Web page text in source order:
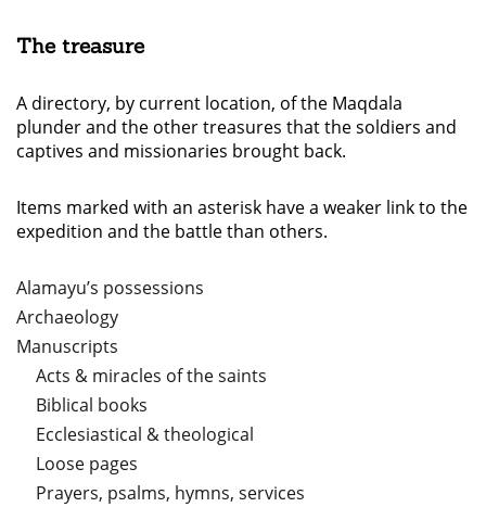
The treasure
A directory, by current location, of the Maqdala
plunder and the other treasures that the soldiers and
captives and missionaries brought back.
Items marked with an asterisk have a weaker link to the
expedition and the battle than others.
Alamayu’s possessions
Archaeology
Manuscripts
Acts & miracles of the saints
Biblical books
Ecclesiastical & theological
Loose pages
Prayers, psalms, hymns, services